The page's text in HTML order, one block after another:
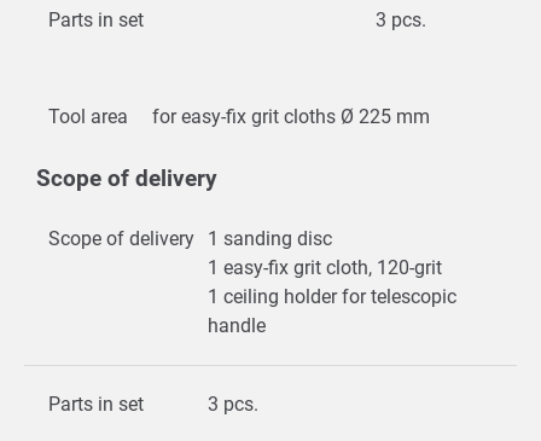
Parts in set 3 pcs.
Tool area for easy-fix grit cloths Ø 225 mm
Scope of delivery
Scope of delivery
1 sanding disc
1 easy-fix grit cloth, 120-grit
1 ceiling holder for telescopic
handle
Parts in set 3 pcs.